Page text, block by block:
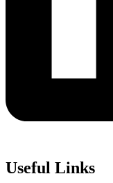
Useful Links